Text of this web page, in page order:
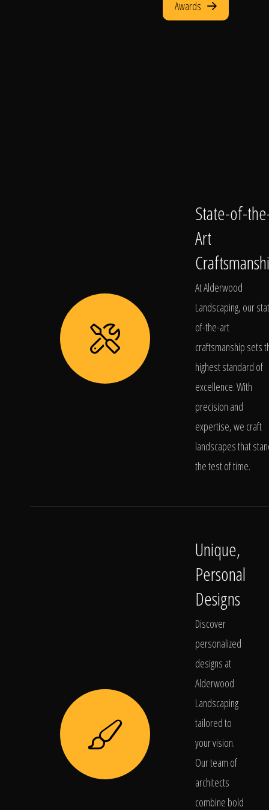
Awards
State-of-
Art
At Alderwood
Landscaping, our
of-the-art
craftsmanship sets
highest standard of
excellence. With
precision and
expertise, we craft
landscapes that
the test of time.
Unique,
Personal
Designs
Discover
personalized
designs at
Alderwood
Landscaping
tailored to
your vision.
Our team of
architects
combine bold